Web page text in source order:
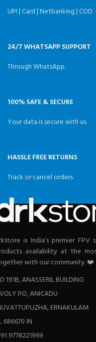
UPI | Card | Netbanking | COD
24/7 WHATSAPP SUPPORT
Through WhatsApp.
100% SAFE & SECURE
Your data is secure with us.
HASSLE FREE RETURNS
Track or cancel orders.
is India’s premier
availability at the
with our community. ❤️
191B, ANASSERIL BUILDING
PO, ANICADU
ERNAKULAM
686670 IN
9778221969